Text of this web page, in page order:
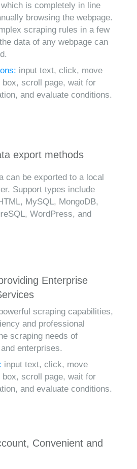
is completely in line
browsing the webpage.
scraping rules in a few
data of any webpage can
input text, click, move
box, scroll page, wait for
and evaluate conditions.
export methods
can be exported to a local
Support types include
MySQL, MongoDB,
WordPress, and
Enterprise
scraping capabilities,
and professional
scraping needs of
enterprises.
input text, click, move
box, scroll page, wait for
and evaluate conditions.
Convenient and